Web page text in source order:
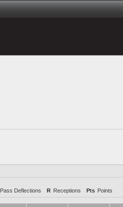
Pass Deflections R Receptions Pts Points